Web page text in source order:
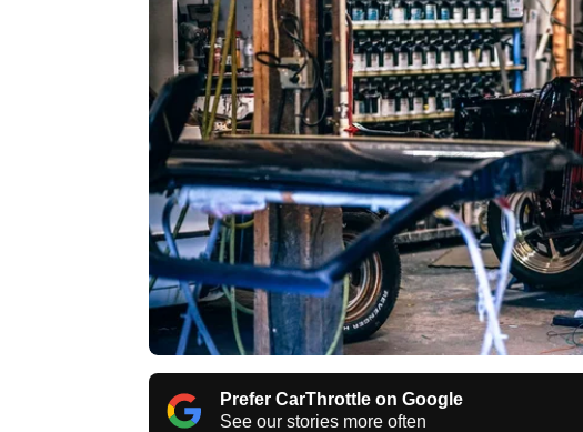
Prefer CarThrottle on Google
See our stories more often